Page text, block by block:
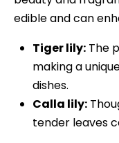
edible and can
Tiger lily: The
making a
dishes.
Calla lily:
tender leaves